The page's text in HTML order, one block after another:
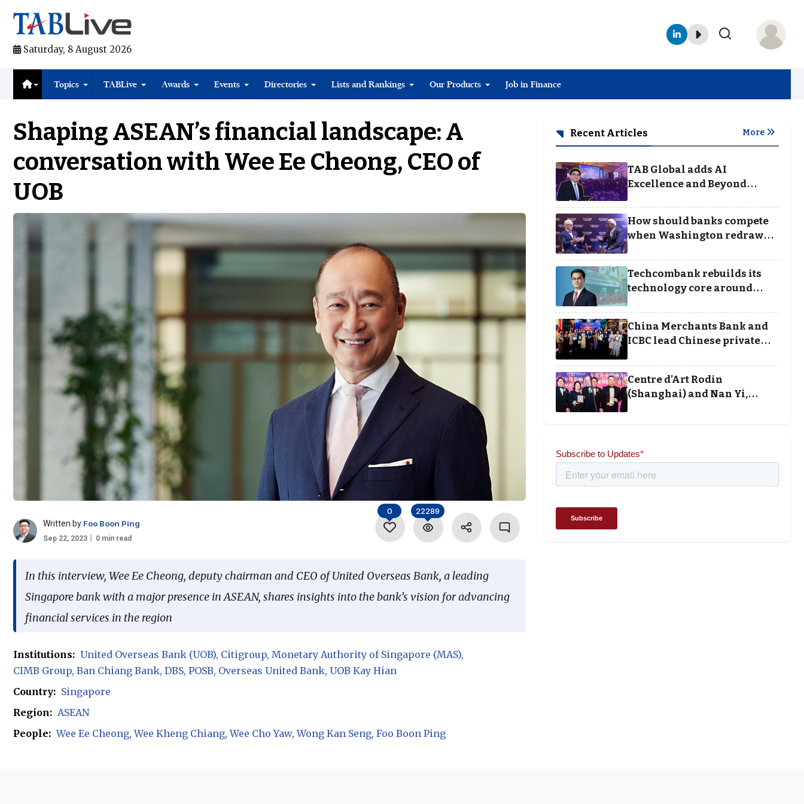
Saturday, 8 August 2026
Topics TABLive Awards Events Directories Lists and Rankings Our Products Job in Finance
Shaping ASEAN’s financial landscape: A
conversation with Wee Ee Cheong, CEO of
UOB
Written by Foo Boon Ping
Sep 22, 2023 0 min read
0 22289
In this interview, Wee Ee Cheong, deputy chairman and CEO of United Overseas Bank, a leading
Singapore bank with a major presence in ASEAN, shares insights into the bank’s vision for advancing
financial services in the region
Institutions: United Overseas Bank (UOB) Citigroup Monetary Authority of Singapore (MAS)
CIMB Group Ban Chiang Bank DBS POSB Overseas United Bank UOB Kay Hian
Country: Singapore
Region: ASEAN
People: Wee Ee Cheong Wee Kheng Chiang Wee Cho Yaw Wong Kan Seng Foo Boon Ping
Recent Articles More
TAB Global adds AI
Excellence and Beyond
Borders categories to
Business Achievement
Awards
How should banks compete
when Washington redraws
the rules of finance
Techcombank rebuilds its
technology core around
cloud, data and disciplined
execution
China Merchants Bank and
ICBC lead Chinese private
banking winners at Wealth
and Society Awards 2025
Centre d’Art Rodin
(Shanghai) and Nan Yi,
Chairman and Founder of
social impact